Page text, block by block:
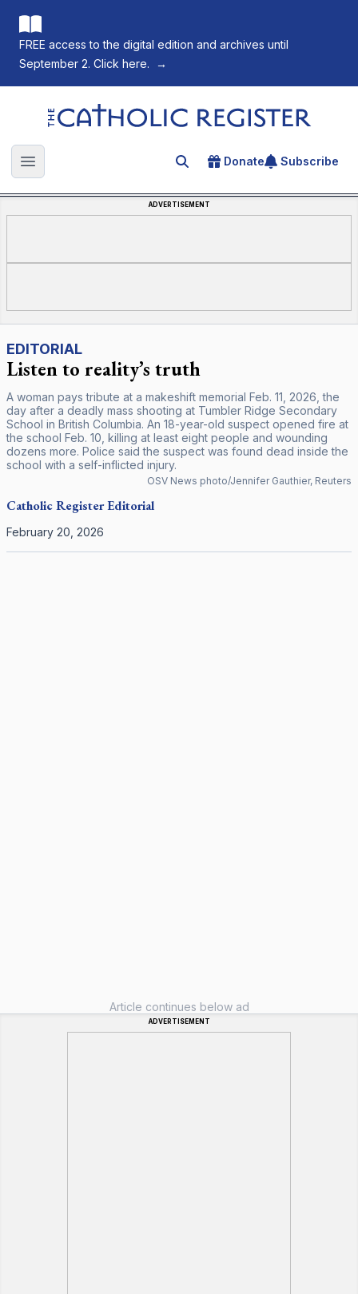
FREE access to the digital edition and archives until
September 2. Click here.
→
The Catholic Register
Open main menu Search for an article
Donate Subscribe
ADVERTISEMENT
EDITORIAL
Listen to reality’s truth
A woman pays tribute at a makeshift memorial Feb. 11, 2026, the
day after a deadly mass shooting at Tumbler Ridge Secondary
School in British Columbia. An 18-year-old suspect opened fire at
the school Feb. 10, killing at least eight people and wounding
dozens more. Police said the suspect was found dead inside the
school with a self-inflicted injury.
OSV News photo/Jennifer Gauthier, Reuters
Catholic RegisterEditorial
February 20, 2026
Article continues below ad
ADVERTISEMENT